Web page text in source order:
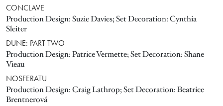
CONCLAVE
Production Design: Suzie Davies; Set Decoration: Cynthia
Sleiter
DUNE: PART TWO
Production Design: Patrice Vermette; Set Decoration: Shane
Vieau
NOSFERATU
Production Design: Craig Lathrop; Set Decoration: Beatrice
Brentnerová